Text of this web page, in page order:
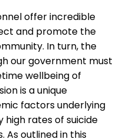
offer incredible
and promote the
In turn, the
our government must
wellbeing of
is a unique
factors underlying
rates of suicide
As outlined in this